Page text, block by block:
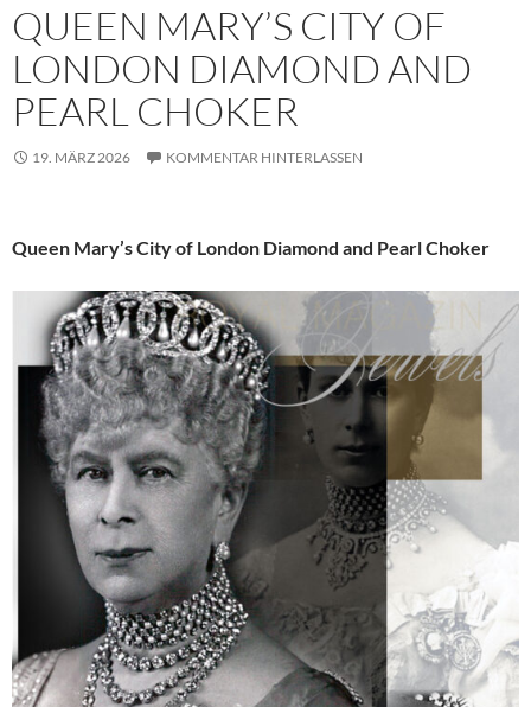
QUEEN MARY’S CITY OF
LONDON DIAMOND AND
PEARL CHOKER
19. MÄRZ 2026 KOMMENTAR HINTERLASSEN
Queen Mary’s City of London Diamond and Pearl Choker